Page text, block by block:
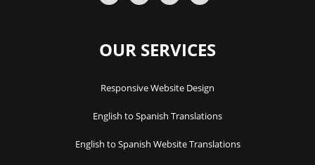
OUR SERVICES
Responsive Website Design
English to Spanish Translations
English to Spanish Website Translations